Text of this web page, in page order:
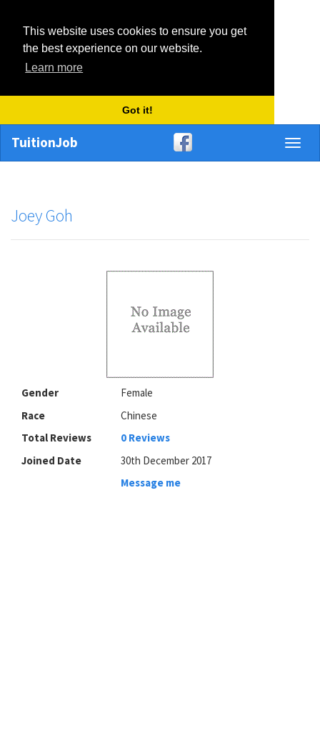
This website uses cookies to ensure you get
the best experience on our website.
Learn more
Got it!
TuitionJob
Joey Goh
Gender
Female
Race
Chinese
Total Reviews
0 Reviews
Joined Date
30th December 2017
Message me